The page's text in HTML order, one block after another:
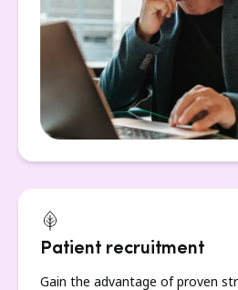
Patient recruitment
Gain the advantage of proven